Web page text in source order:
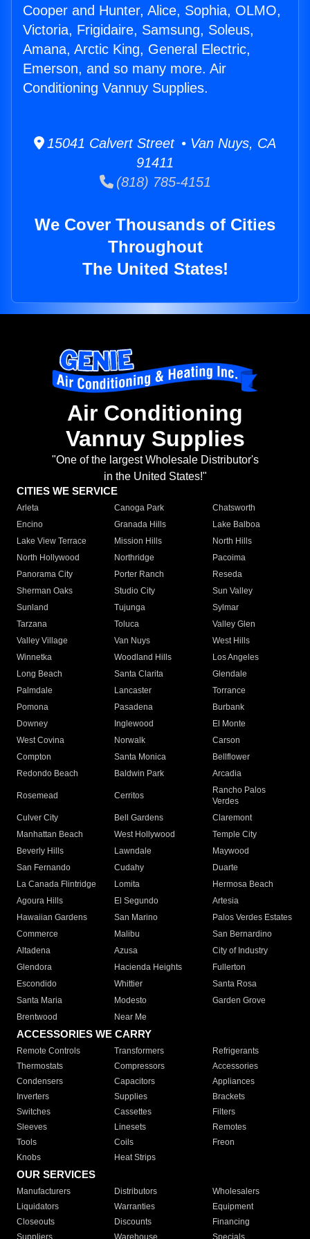
Cooper and Hunter, Alice, Sophia, OLMO,
Victoria, Frigidaire, Samsung, Soleus,
Amana, Arctic King, General Electric,
Emerson, and so many more. Air
Conditioning Vannuy Supplies.
15041 Calvert Street • Van Nuys, CA
91411
(818) 785-4151
We Cover Thousands of Cities
Throughout
The United States!
Air Conditioning
Vannuy Supplies
"One of the largest Wholesale Distributor's
in the United States!"
CITIES WE SERVICE
Arleta Canoga Park
Chatsworth
Encino
Granada Hills
Lake Balboa
Lake View Terrace
Mission Hills
North Hills
North Hollywood
Northridge
Pacoima
Panorama City
Porter Ranch
Reseda
Sherman Oaks
Studio City
Sun Valley
Sunland
Tujunga
Sylmar
Tarzana
Toluca
Valley Glen
Valley Village
Van Nuys
West Hills
Winnetka
Woodland Hills
Los Angeles
Long Beach
Santa Clarita
Glendale
Palmdale
Lancaster
Torrance
Pomona
Pasadena
Burbank
Downey
Inglewood
El Monte
West Covina
Norwalk
Carson
Compton
Santa Monica
Bellflower
Redondo Beach
Baldwin Park Arcadia
Rosemead Cerritos
Rancho Palos
Verdes
Culver City
Bell Gardens
Claremont
Manhattan Beach
West Hollywood
Temple City
Beverly Hills
Lawndale
Maywood
San Fernando
Cudahy
Duarte
La Canada Flintridge
Lomita
Hermosa Beach
Agoura Hills
El Segundo
Artesia
Hawaiian Gardens
San Marino
Palos Verdes Estates
Commerce
Malibu
San Bernardino
Altadena
Azusa
City of Industry
Glendora
Hacienda Heights
Fullerton
Escondido
Whittier
Santa Rosa
Santa Maria
Modesto
Garden Grove
Brentwood
Near Me
ACCESSORIES WE CARRY
Remote Controls Transformers
Refrigerants
Thermostats
Compressors
Accessories
Condensers
Capacitors
Appliances
Inverters
Supplies
Brackets
Switches
Cassettes
Filters
Sleeves
Linesets
Remotes
Tools
Coils
Freon
Knobs
Heat Strips
OUR SERVICES
Manufacturers Distributors
Wholesalers
Liquidators
Warranties
Equipment
Closeouts
Discounts
Financing